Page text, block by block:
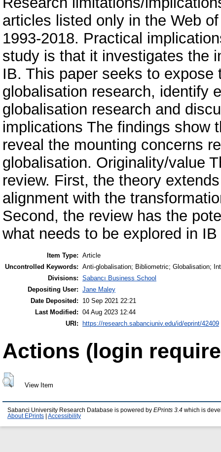
articles listed only in the Web
1993-2018. Practical
study is that it investigates the
IB. This paper seeks to
globalisation research, identify
globalisation research and
implications The findings show
reveal the mounting concerns
globalisation. Originality/value
review. First, the theory
alignment with the
Second, the review has the
what needs to be explored in
Item Type: Article
Uncontrolled Keywords: Anti-globalisation; Bibliometric; Globalisation;
Divisions: Sabancı Business School
Depositing User: Jane Maley
Date Deposited:
10 Sep 2021 22:21
Last Modified: 04 Aug 2023 12:44
URI: https://research.sabanciuniv.edu/id/eprint/42409
Actions (login
View Item
Sabanci University Research Database is powered by EPrints 3.4 which is
About EPrints
Accessibility